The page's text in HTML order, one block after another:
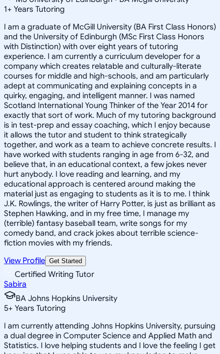
1+ Years Tutoring
I am a graduate of McGill University (BA First Class Honors)
and the University of Edinburgh (MSc First Class Honors
with Distinction) with over eight years of tutoring
experience. I am currently a curriculum developer for a
company which creates relatable and culturally-literate
courses for middle and high-schools, and am particularly
adept at communicating and explaining concepts in a
quirky, engaging, and intelligent manner. I was named
Scotland International Young Thinker of the Year 2014 for
exactly that sort of work. Much of my tutoring background
is in test-prep and essay coaching, which I enjoy because
it allows the tutor and student to think strategically
together, and work as a team to achieve concrete results. I
have worked with students ranging in age from 6-32, and
believe that, in an educational context, a few jokes never
hurt anybody. I love reading and learning, and my
educational approach is centered around making the
material just as engaging to students as it is to me. I think
J.K. Rowlings, the writer of Harry Potter, is just as brilliant as
Stephen Hawking, and in my free time, I manage my
(terrible) fantasy baseball team, write songs for my
comedy band, and crack jokes about terrible science-
fiction movies with my friends.
View Profile Get Started
Certified Writing Tutor
Sabira
BA Johns Hopkins University
5+ Years Tutoring
I am currently attending Johns Hopkins University, pursuing
a dual degree in Computer Science and Applied Math and
Statistics. I love helping students and I love the feeling I get